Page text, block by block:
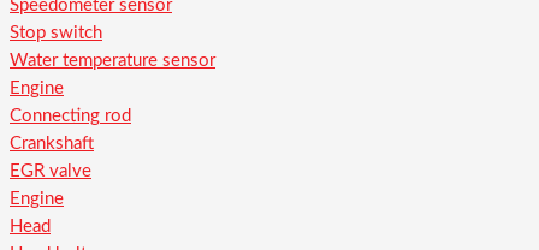
Speedometer sensor
Stop switch
Water temperature sensor
Engine
Connecting rod
Crankshaft
EGR valve
Engine
Head